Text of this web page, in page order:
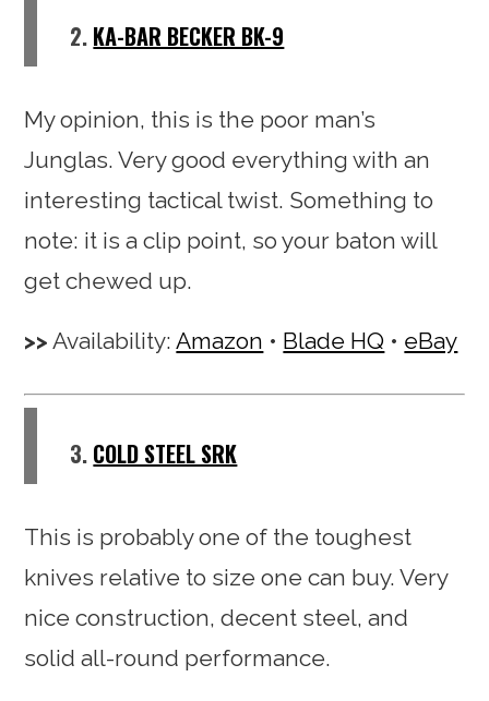
2. KA-BAR BECKER BK-9
My opinion, this is the poor man’s
Junglas. Very good everything with an
interesting tactical twist. Something to
note: it is a clip point, so your baton will
get chewed up.
Availability:Amazon • Blade HQ • eBay
3. COLD STEEL SRK
This is probably one of the toughest
knives relative to size one can buy. Very
nice construction, decent steel, and
solid all-round performance.